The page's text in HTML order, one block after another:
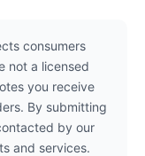
consumers
not a licensed
you receive
By submitting
by our
and services.